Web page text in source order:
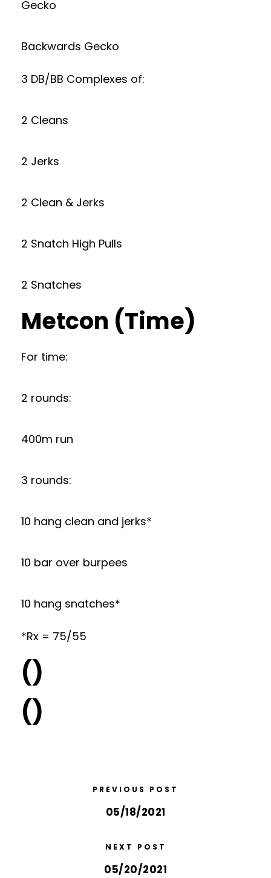
Gecko
Backwards Gecko
3 DB/BB Complexes of:
2 Cleans
2 Jerks
2 Clean & Jerks
2 Snatch High Pulls
2 Snatches
Metcon (Time)
For time:
2 rounds:
400m run
3 rounds:
10 hang clean and jerks*
10 bar over burpees
10 hang snatches*
*Rx = 75/55
()
()
PREVIOUS POST
05/18/2021
NEXT POST
05/20/2021